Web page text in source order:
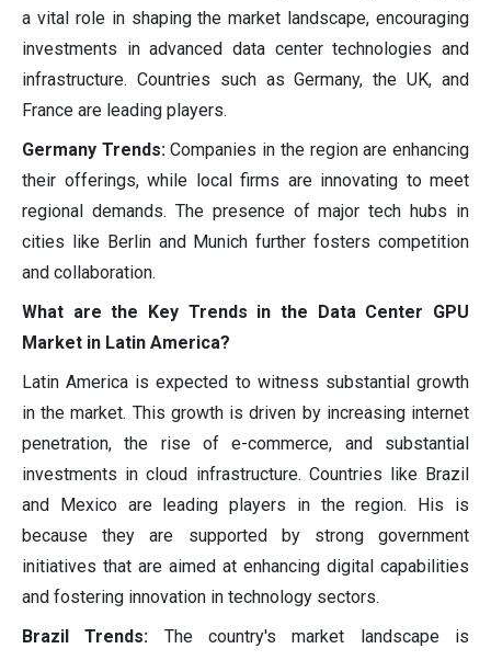
a vital role in shaping the market landscape, encouraging
investments in advanced data center technologies and
infrastructure. Countries such as Germany, the UK, and
France are leading players.
Germany Trends:Companies in the region are enhancing
their offerings, while local firms are innovating to meet
regional demands. The presence of major tech hubs in
cities like Berlin and Munich further fosters competition
and collaboration.
What are the Key Trends in the Data Center GPU
Market in Latin America?
Latin America is expected to witness substantial growth
in the market. This growth is driven by increasing internet
penetration, the rise of e-commerce, and substantial
investments in cloud infrastructure. Countries like Brazil
and Mexico are leading players in the region. His is
because they are supported by strong government
initiatives that are aimed at enhancing digital capabilities
and fostering innovation in technology sectors.
Brazil Trends: The country's market landscape is